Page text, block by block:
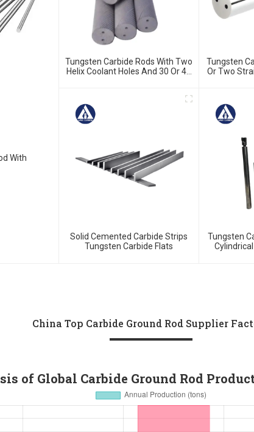
With
Tungsten Carbide Rods With Two
Helix Coolant Holes And 30 Or 40
Tungsten
Or Two
Solid Cemented Carbide Strips
Tungsten Carbide Flats
Tungsten
China Top Carbide Ground Rod Supplier
of Global Carbide Ground Rod